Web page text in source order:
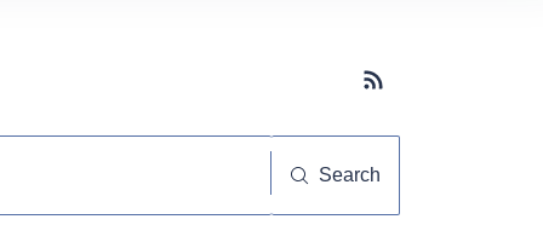
Subscribe button
Search